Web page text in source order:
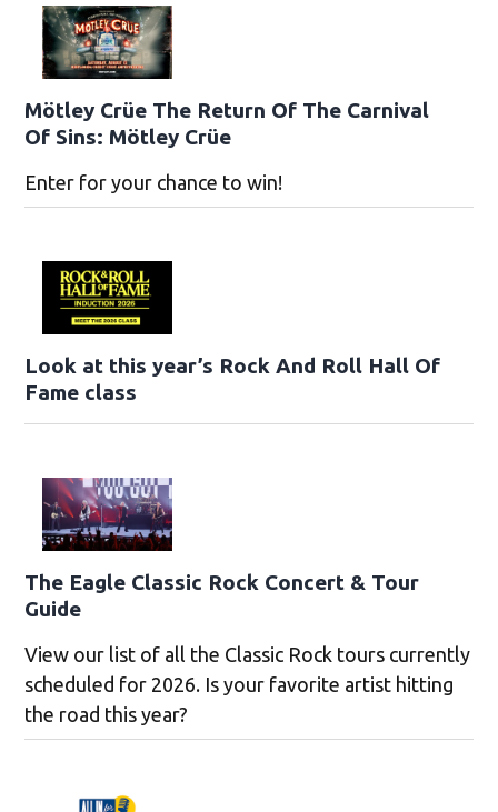
Mötley Crüe The Return Of The Carnival
Of Sins: Mötley Crüe
Enter for your chance to win!
Look at this year’s Rock And Roll Hall Of
Fame class
The Eagle Classic Rock Concert & Tour
Guide
View our list of all the Classic Rock tours currently
scheduled for 2026. Is your favorite artist hitting
the road this year?